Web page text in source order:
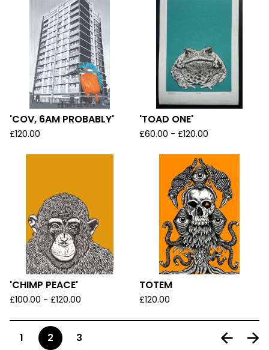
'COV, 6AM PROBABLY'
£120.00
'TOAD ONE'
£60.00 - £120.00
'CHIMP PEACE'
£100.00 - £120.00
TOTEM
£120.00
1 2 3